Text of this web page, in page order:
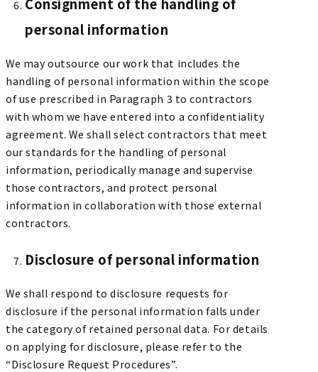
personal information
We may outsource our work that includes the
handling of personal information within the scope
of use prescribed in Paragraph 3 to contractors
with whom we have entered into a confidentiality
agreement. We shall select contractors that meet
our standards for the handling of personal
information, periodically manage and supervise
those contractors, and protect personal
information in collaboration with those external
contractors.
Disclosure of personal information
We shall respond to disclosure requests for
disclosure if the personal information falls under
the category of retained personal data. For details
on applying for disclosure, please refer to the
“Disclosure Request Procedures”.